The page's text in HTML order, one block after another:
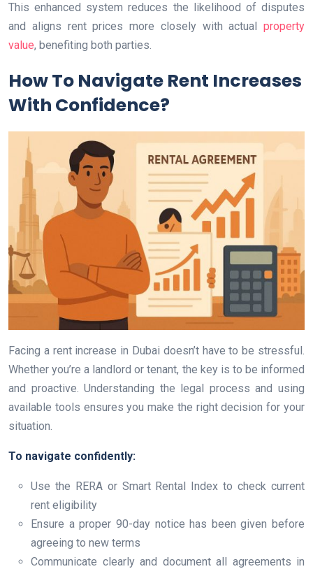
This enhanced system reduces the likelihood of disputes
and aligns rent prices more closely with actual property
value, benefiting both parties.
How To Navigate Rent Increases
With Confidence?
Facing a rent increase in Dubai doesn’t have to be stressful.
Whether you’re a landlord or tenant, the key is to be informed
and proactive. Understanding the legal process and using
available tools ensures you make the right decision for your
situation.
To navigate confidently:
Use the RERA or Smart Rental Index to check current
rent eligibility
Ensure a proper 90-day notice has been given before
agreeing to new terms
Communicate clearly and document all agreements in